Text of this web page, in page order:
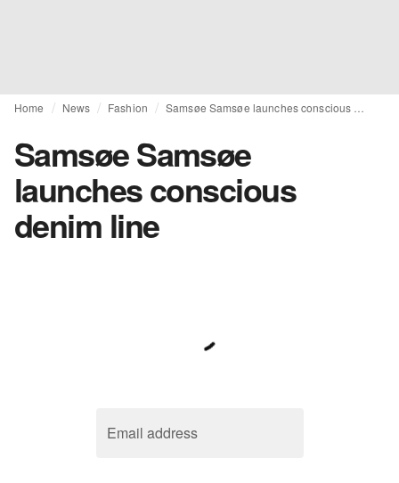
Home News Fashion
Samsøe Samsøe
launches conscious
denim line
Email address